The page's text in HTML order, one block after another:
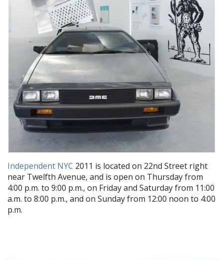
Independent NYC 2011 is located on 22nd Street right
near Twelfth Avenue, and is open on Thursday from
4:00 p.m. to 9:00 p.m., on Friday and Saturday from 11:00
a.m. to 8:00 p.m., and on Sunday from 12:00 noon to 4:00
p.m.